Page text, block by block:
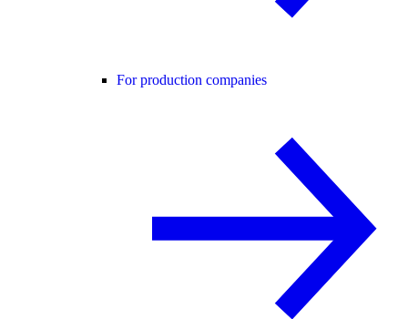
For production companies